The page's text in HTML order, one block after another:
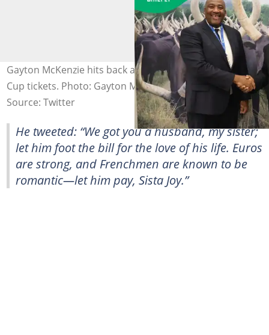
Gayton McKenzie hits back at Mama Joy over 2026 World
Cup tickets. Photo: Gayton McKenzie
Source: Twitter
He tweeted: “We got you a husband, my sister;
let him foot the bill for the love of his life. Euros
are strong, and Frenchmen are known to be
romantic—let him pay, Sista Joy.”